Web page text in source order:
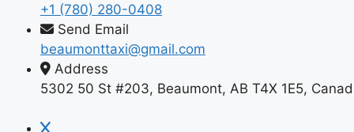
+1 (780) 280-0408
Send Email
beaumonttaxi@gmail.com
Address
5302 50 St #203, Beaumont, AB T4X 1E5,